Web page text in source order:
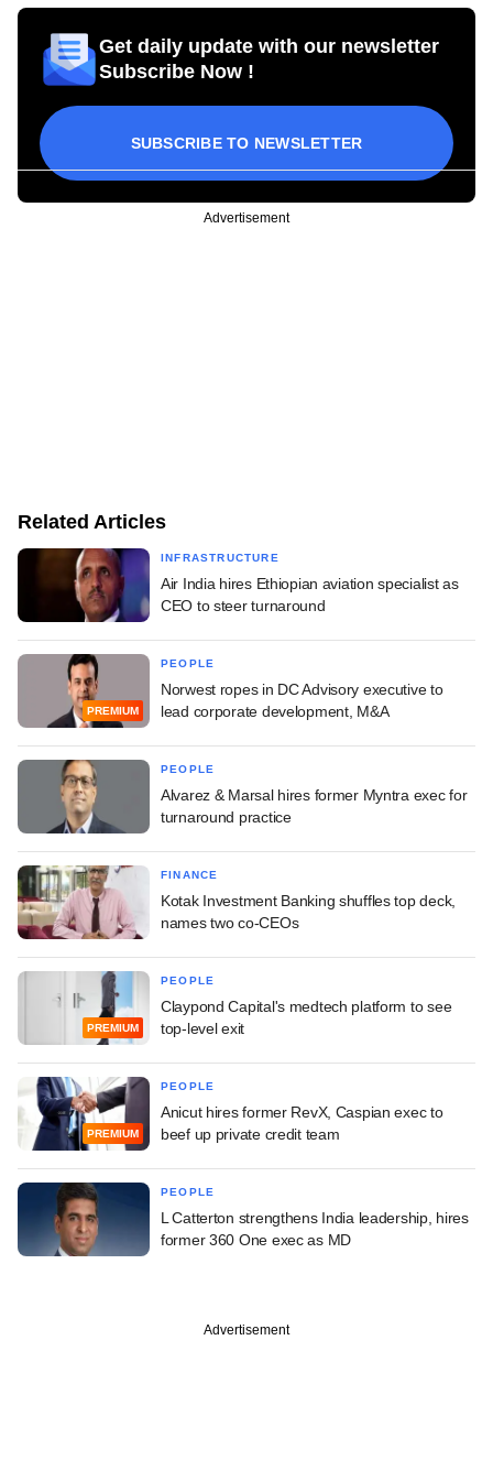
Get daily update with our newsletter
Subscribe Now !
SUBSCRIBE TO NEWSLETTER
Advertisement
Related Articles
INFRASTRUCTURE
Air India hires Ethiopian aviation specialist as
CEO to steer turnaround
PREMIUM
PEOPLE
Norwest ropes in DC Advisory executive to
lead corporate development, M&A
PEOPLE
Alvarez & Marsal hires former Myntra exec for
turnaround practice
FINANCE
Kotak Investment Banking shuffles top deck,
names two co-CEOs
PREMIUM
PEOPLE
Claypond Capital's medtech platform to see
top-level exit
PREMIUM
PEOPLE
Anicut hires former RevX, Caspian exec to
beef up private credit team
PEOPLE
L Catterton strengthens India leadership, hires
former 360 One exec as MD
Advertisement